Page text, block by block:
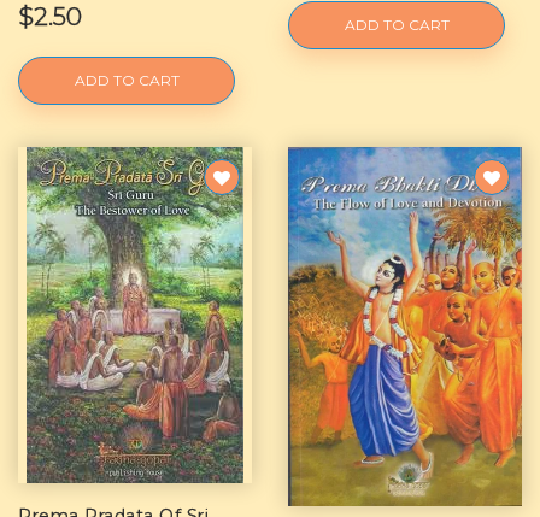
$2.50
ADD TO CART
ADD TO CART